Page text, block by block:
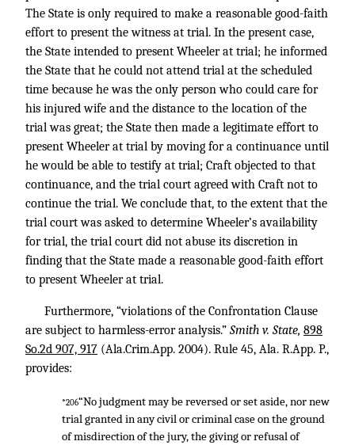
The State is only required to make a reasonable good-faith
effort to present the witness at trial. In the present case,
the State intended to present Wheeler at trial; he informed
the State that he could not attend trial at the scheduled
time because he was the only person who could care for
his injured wife and the distance to the location of the
trial was great; the State then made a legitimate effort to
present Wheeler at trial by moving for a continuance until
he would be able to testify at trial; Craft objected to that
continuance, and the trial court agreed with Craft not to
continue the trial. We conclude that, to the extent that the
trial court was asked to determine Wheeler’s availability
for trial, the trial court did not abuse its discretion in
finding that the State made a reasonable good-faith effort
to present Wheeler at trial.
Furthermore, “violations of the Confrontation Clause
are subject to harmless-error analysis.” Smith v. State, 898
So.2d 907, 917 (Ala.Crim.App. 2004). Rule 45, Ala. R.App. P.,
provides:
*206“No judgment may be reversed or set aside, nor new
trial granted in any civil or criminal case on the ground
of misdirection of the jury, the giving or refusal of